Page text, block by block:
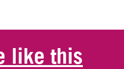
like this